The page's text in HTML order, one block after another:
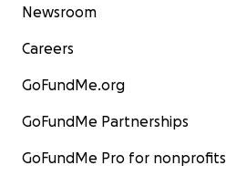
Newsroom
Careers
GoFundMe.org
GoFundMe Partnerships
GoFundMe Pro for nonprofits